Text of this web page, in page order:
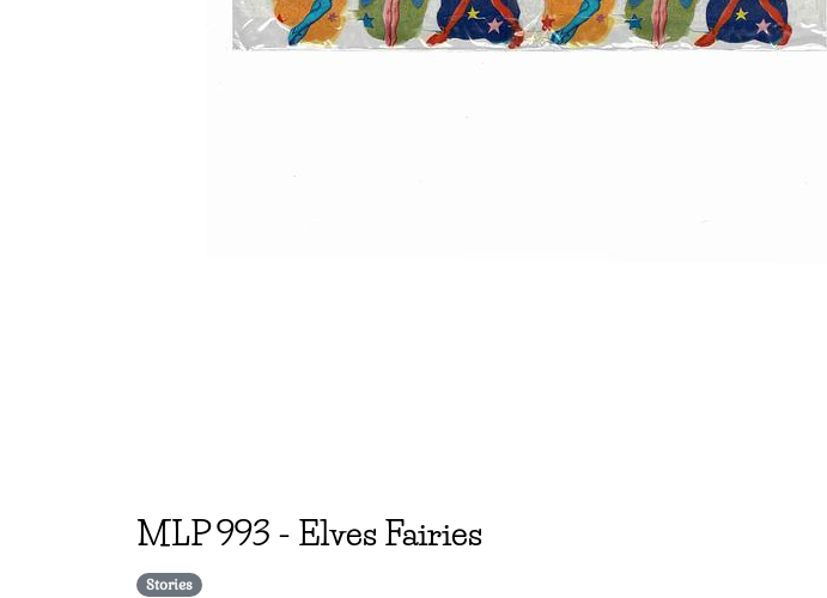
MLP993 - Elves Fairies
Stories